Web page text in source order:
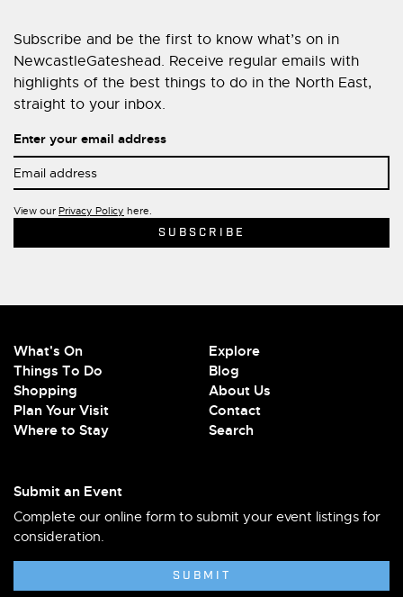
Subscribe and be the first to know what’s on in
NewcastleGateshead. Receive regular emails with
highlights of the best things to do in the North East,
straight to your inbox.
Enter your email address
View our Privacy Policy here.
What's On
Things To Do
Shopping
Plan Your Visit
Where to Stay
Explore
Blog
About Us
Contact
Search
Submit an Event
Complete our online form to submit your event listings for
consideration.
SUBMIT